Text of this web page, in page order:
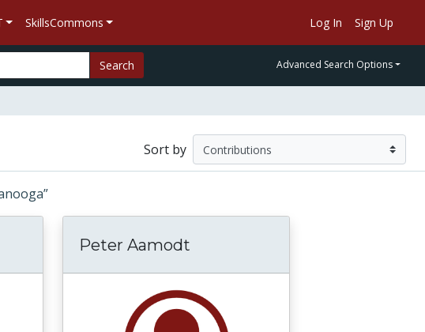
SkillsCommons Log In Sign Up
Search Advanced Search Options
Sort by
Peter Aamodt